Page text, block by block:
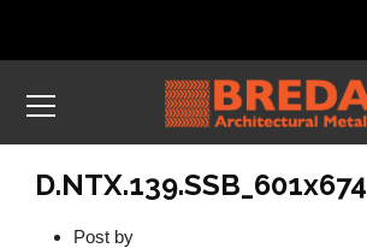
D.NTX.139.SSB_601x674
Post by